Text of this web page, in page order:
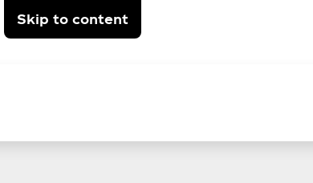
Skip to content